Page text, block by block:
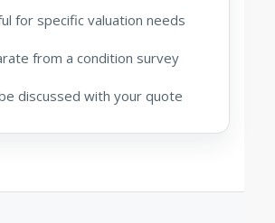
for specific valuation needs
from a condition survey
discussed with your quote